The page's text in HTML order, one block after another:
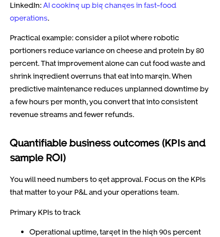
LinkedIn: AI cooking up big changes in fast-food
operations.
Practical example: consider a pilot where robotic
portioners reduce variance on cheese and protein by 80
percent. That improvement alone can cut food waste and
shrink ingredient overruns that eat into margin. When
predictive maintenance reduces unplanned downtime by
a few hours per month, you convert that into consistent
revenue streams and fewer refunds.
Quantifiable business outcomes (KPIs and
sample ROI)
You will need numbers to get approval. Focus on the KPIs
that matter to your P&L and your operations team.
Primary KPIs to track
Operational uptime, target in the high 90s percent